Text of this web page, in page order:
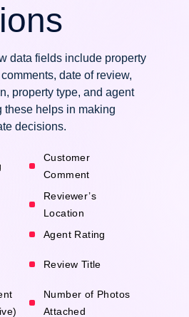
data fields include property
date of review,
property type, and agent
these helps in making
decisions.
Customer
Comment
Reviewer’s
Location
Agent Rating
Review Title
Number of Photos
Attached